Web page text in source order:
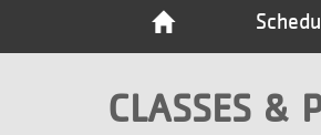
JOBS
VOLUNTEERCLASSES &